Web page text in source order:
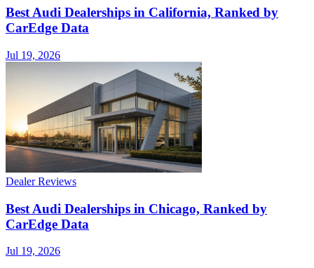
Best Audi Dealerships in California, Ranked by
CarEdge Data
Jul 19, 2026
Dealer Reviews
Best Audi Dealerships in Chicago, Ranked by
CarEdge Data
Jul 19, 2026